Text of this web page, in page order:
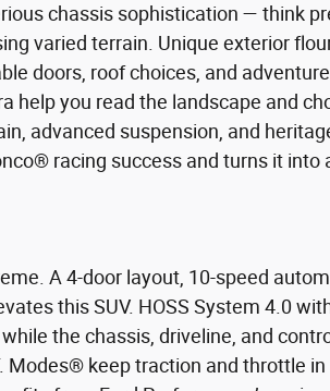
chassis sophistication — think
varied terrain. Unique exterior
doors, roof choices, and
help you read the landscape and
advanced suspension, and
racing success and turns it into
A 4-door layout, 10-speed
this SUV. HOSS System 4.0
the chassis, driveline, and
Modes® keep traction and throttle